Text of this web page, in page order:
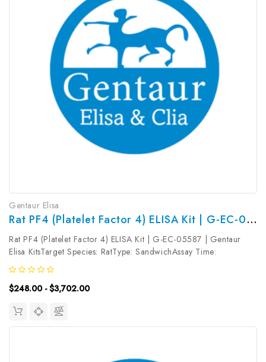
Gentaur Elisa
Rat PF4 (Platelet Factor 4) ELISA Kit | G-EC-05587
Rat PF4 (Platelet Factor 4) ELISA Kit | G-EC-05587 | Gentaur
Elisa KitsTarget Species: RatType: SandwichAssay Time:
3.5hDetection Type: ColormetricSensitivity: 0.09ng/mLDetection
Range: 0.16~10ng/mLUniProt ID: P06765Target Name: PF4
Target Synonym:...
$248.00 - $3,702.00